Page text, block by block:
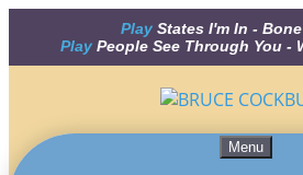
Play States I'm In -
Play People See Through You -
Menu Skip